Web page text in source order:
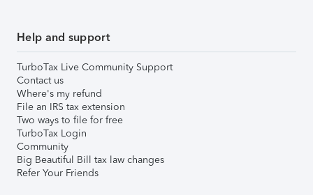
Help and support
TurboTax Live Community Support
Contact us
Where's my refund
File an IRS tax extension
Two ways to file for free
TurboTax Login
Community
Big Beautiful Bill tax law changes
Refer Your Friends